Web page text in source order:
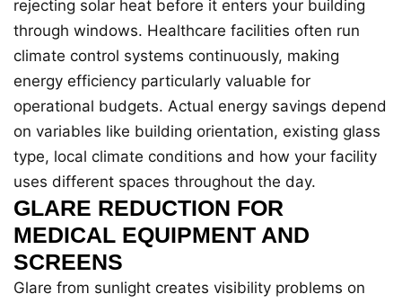
rejecting solar heat before it enters your building
through windows. Healthcare facilities often run
climate control systems continuously, making
energy efficiency particularly valuable for
operational budgets. Actual energy savings depend
on variables like building orientation, existing glass
type, local climate conditions and how your facility
uses different spaces throughout the day.
GLARE REDUCTION FOR
MEDICAL EQUIPMENT AND
SCREENS
Glare from sunlight creates visibility problems on